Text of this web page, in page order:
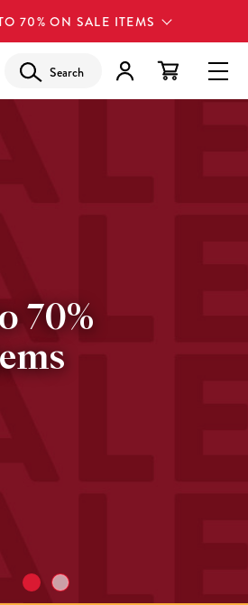
70% ON SALE ITEMS
Search
70%